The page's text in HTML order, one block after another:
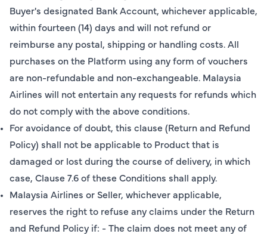
Buyer's designated Bank Account, whichever applicable,
within fourteen (14) days and will not refund or
reimburse any postal, shipping or handling costs. All
purchases on the Platform using any form of vouchers
are non-refundable and non-exchangeable. Malaysia
Airlines will not entertain any requests for refunds which
do not comply with the above conditions.
For avoidance of doubt, this clause (Return and Refund
Policy) shall not be applicable to Product that is
damaged or lost during the course of delivery, in which
case, Clause 7.6 of these Conditions shall apply.
Malaysia Airlines or Seller, whichever applicable,
reserves the right to refuse any claims under the Return
and Refund Policy if: - The claim does not meet any of